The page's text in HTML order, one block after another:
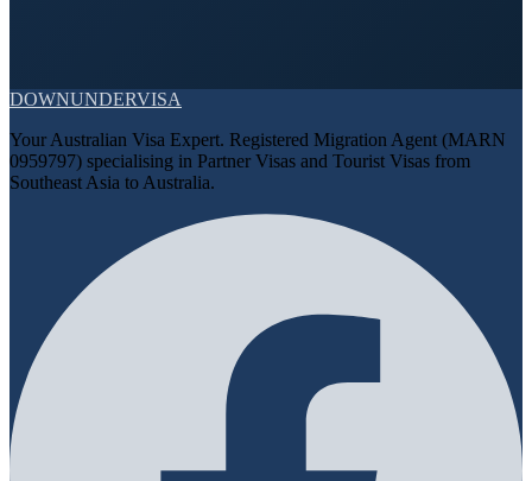
DOWNUNDERVISA
Your Australian Visa Expert. Registered Migration Agent (MARN
0959797) specialising in Partner Visas and Tourist Visas from
Southeast Asia to Australia.